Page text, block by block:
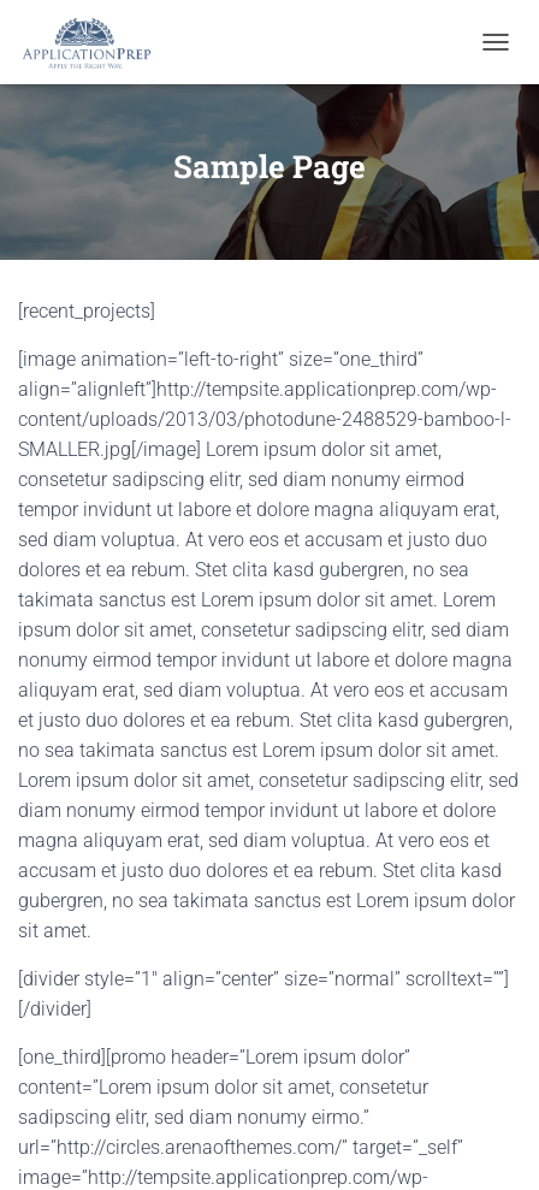
O
N
A
V
Sample Page
[recent_projects]
[image animation=”left-to-right” size=”one_third”
align=”alignleft”]http://tempsite.applicationprep.com/wp-
content/uploads/2013/03/photodune-2488529-bamboo-l-
SMALLER.jpg[/image] Lorem ipsum dolor sit amet,
consetetur sadipscing elitr, sed diam nonumy eirmod
tempor invidunt ut labore et dolore magna aliquyam erat,
sed diam voluptua. At vero eos et accusam et justo duo
dolores et ea rebum. Stet clita kasd gubergren, no sea
takimata sanctus est Lorem ipsum dolor sit amet. Lorem
ipsum dolor sit amet, consetetur sadipscing elitr, sed diam
nonumy eirmod tempor invidunt ut labore et dolore magna
aliquyam erat, sed diam voluptua. At vero eos et accusam
et justo duo dolores et ea rebum. Stet clita kasd gubergren,
no sea takimata sanctus est Lorem ipsum dolor sit amet.
Lorem ipsum dolor sit amet, consetetur sadipscing elitr, sed
diam nonumy eirmod tempor invidunt ut labore et dolore
magna aliquyam erat, sed diam voluptua. At vero eos et
accusam et justo duo dolores et ea rebum. Stet clita kasd
gubergren, no sea takimata sanctus est Lorem ipsum dolor
sit amet.
[divider style=”1″ align=”center” size=”normal” scrolltext=””]
[/divider]
[one_third][promo header=”Lorem ipsum dolor”
content=”Lorem ipsum dolor sit amet, consetetur
sadipscing elitr, sed diam nonumy eirmo.”
url=”http://circles.arenaofthemes.com/” target=”_self”
image=”http://tempsite.applicationprep.com/wp-